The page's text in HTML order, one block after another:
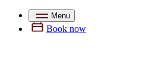
Menu
Book now